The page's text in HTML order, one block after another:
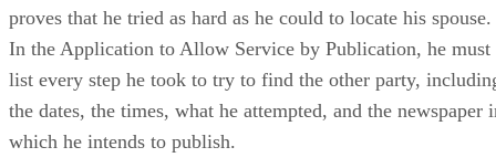
proves that he tried as hard as he could to locate his spouse.
In the Application to Allow Service by Publication, he must
list every step he took to try to find the other party,
the dates, the times, what he attempted, and the newspaper
which he intends to publish.